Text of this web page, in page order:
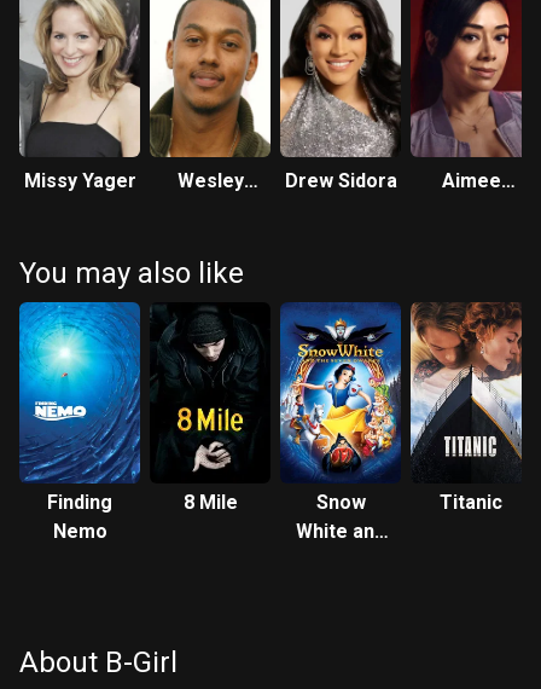
Missy Yager
Wesley
Drew Sidora
Aimee
You may also like
Finding
Nemo
8 Mile
Snow
White and
Titanic
About B-Girl